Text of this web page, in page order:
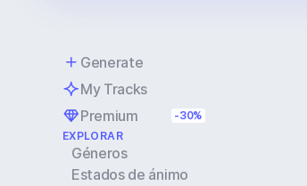
Generate
My Tracks
Premium
-30%
EXPLORAR
Géneros
Estados de ánimo